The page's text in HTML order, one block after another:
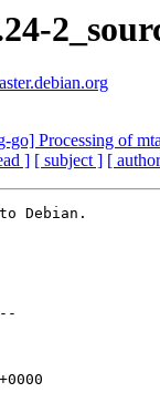
go] Processing of
] [ subject ] [
Debian.